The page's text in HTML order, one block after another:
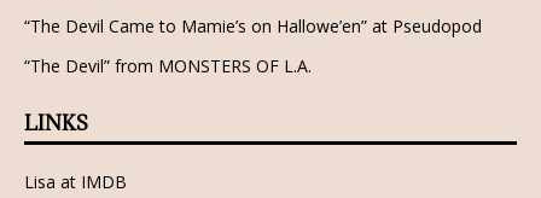
“The Devil Came to Mamie’s on Hallowe’en” at Pseudopod
“The Devil” from MONSTERS OF L.A.
LINKS
Lisa at IMDB